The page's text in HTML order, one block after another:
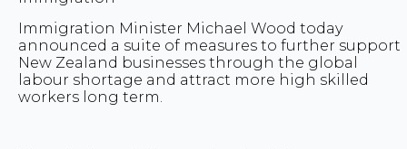
Immigration Minister Michael Wood today
announced a suite of measures to further support
New Zealand businesses through the global
labour shortage and attract more high skilled
workers long term.